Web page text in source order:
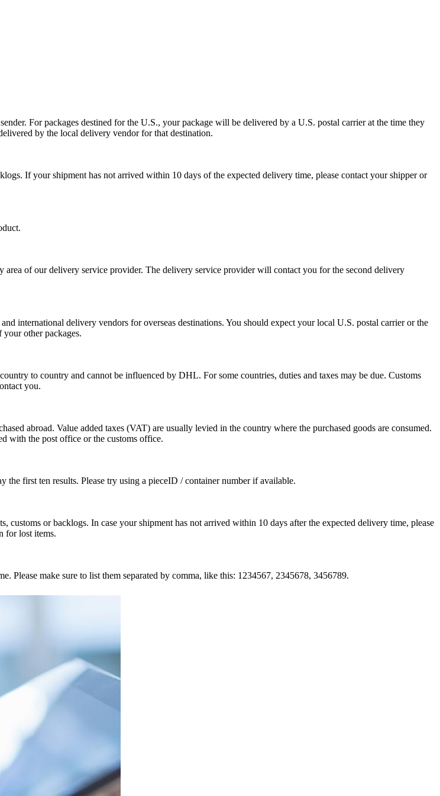
For packages destined for the U.S., your package will be delivered by a U.S. postal carrier at the time they
by the local delivery vendor for that destination.
If your shipment has not arrived within 10 days of the expected delivery time, please contact your shipper or
area of our delivery service provider. The delivery service provider will contact you for the second delivery
international delivery vendors for overseas destinations. You should expect your local U.S. postal carrier or the
other packages.
to country and cannot be influenced by DHL. For some countries, duties and taxes may be due. Customs
you.
abroad. Value added taxes (VAT) are usually levied in the country where the purchased goods are consumed.
with the post office or the customs office.
the first ten results. Please try using a pieceID / container number if available.
customs or backlogs. In case your shipment has not arrived within 10 days after the expected delivery time, please
for lost items.
Please make sure to list them separated by comma, like this: 1234567, 2345678, 3456789.